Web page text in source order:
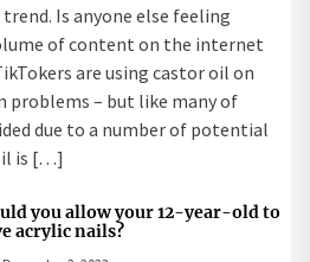
Is anyone else feeling
of content on the internet
are using castor oil on
problems – but like many of
due to a number of potential
is […]
you allow your 12-year-old to
acrylic nails?